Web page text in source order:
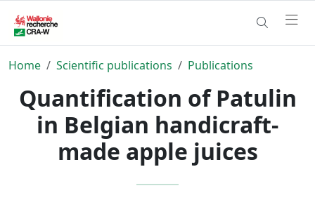
Home Scientific publications Publications
Quantification of Patulin
in Belgian handicraft-
made apple juices